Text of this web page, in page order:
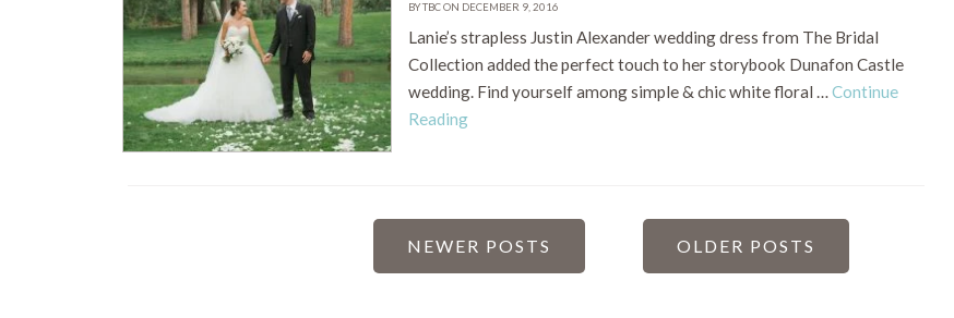
BY TBC ON DECEMBER 9, 2016
Lanie’s strapless Justin Alexander wedding dress from The Bridal
Collection added the perfect touch to her storybook Dunafon Castle
wedding. Find yourself among simple & chic white floral …Continue
Reading
POSTS
NEWER POSTS OLDER POSTS